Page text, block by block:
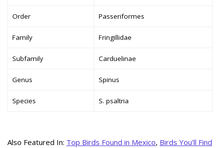
Order Passeriformes
Family Fringillidae
Subfamily Carduelinae
Genus Spinus
Species S. psaltria
Also Featured In: Top Birds Found in Mexico, Birds You’ll Find